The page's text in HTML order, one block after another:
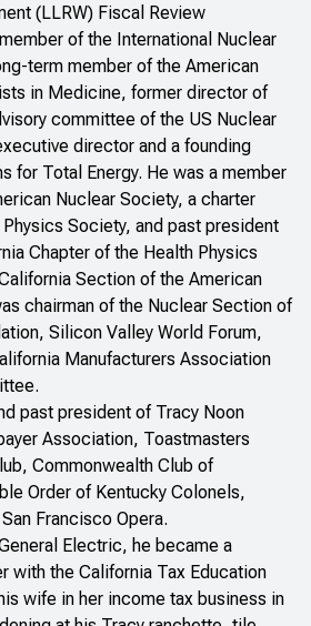
(LLRW) Fiscal Review
of the International Nuclear
term member of the American
in Medicine, former director of
committee of the US Nuclear
director and a founding
for Total Energy. He was a member
Nuclear Society, a charter
Society, and past president
Chapter of the Health Physics
Section of the American
chairman of the Nuclear Section of
Silicon Valley World Forum,
Manufacturers Association
past president of Tracy Noon
Association, Toastmasters
Commonwealth Club of
Order of Kentucky Colonels,
Francisco Opera.
Electric, he became a
with the California Tax Education
wife in her income tax business in